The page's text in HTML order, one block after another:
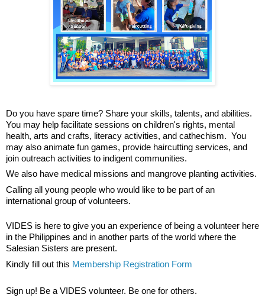
Do you have spare time? Share your skills, talents, and abilities.
You may help facilitate sessions on children's rights, mental
health, arts and crafts, literacy activities, and cathechism.  You
may also animate fun games, provide haircutting services, and
join outreach activities to indigent communities.
We also have medical missions and mangrove planting activities.
Calling all young people who would like to be part of an
international group of volunteers.
VIDES is here to give you an experience of being a volunteer here
in the Philippines and in another parts of the world where the
Salesian Sisters are present.
Kindly fill out this Membership Registration Form
Sign up! Be a VIDES volunteer. Be one for others.